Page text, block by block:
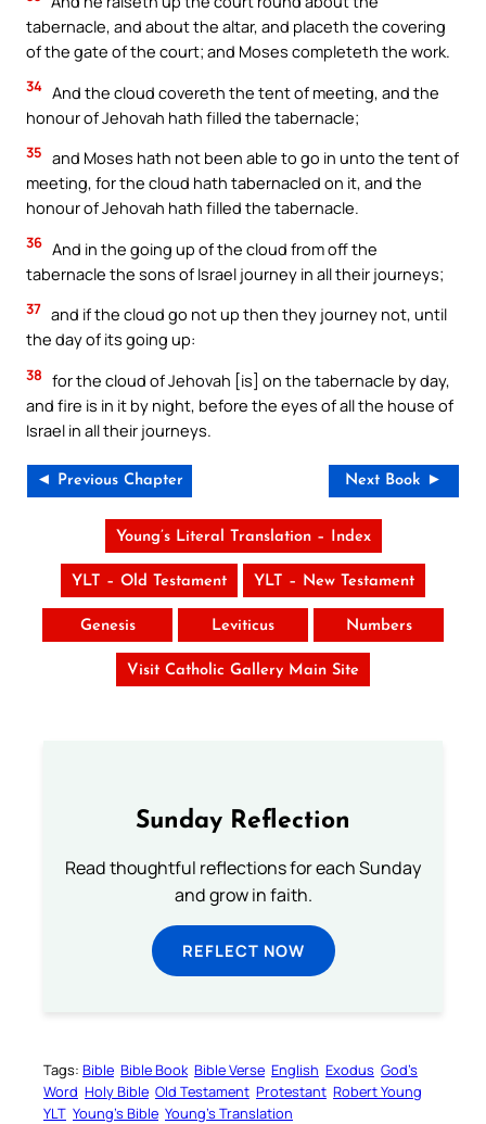
tabernacle, and about the altar, and placeth the covering
of the gate of the court; and Moses completeth the work.
34 And the cloud covereth the tent of meeting, and the
honour of Jehovah hath filled the tabernacle;
35 and Moses hath not been able to go in unto the tent of
meeting, for the cloud hath tabernacled on it, and the
honour of Jehovah hath filled the tabernacle.
36 And in the going up of the cloud from off the
tabernacle the sons of Israel journey in all their journeys;
37 and if the cloud go not up then they journey not, until
the day of its going up:
38 for the cloud of Jehovah [is] on the tabernacle by day,
and fire is in it by night, before the eyes of all the house of
Israel in all their journeys.
◄ Previous Chapter Next Book ►
Young’s Literal Translation – Index
YLT – Old Testament YLT – New Testament
Genesis Leviticus Numbers
Visit Catholic Gallery Main Site
Sunday Reflection
Read thoughtful reflections for each Sunday
and grow in faith.
REFLECT NOW
Tags: Bible Bible Book Bible Verse English Exodus God’s
Word Holy Bible Old Testament Protestant Robert Young
YLT Young’s Bible Young’s Translation